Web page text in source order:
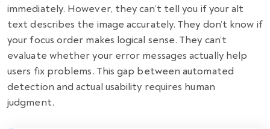
immediately. However, they can’t tell you if your alt
text describes the image accurately. They don’t know if
your focus order makes logical sense. They can’t
evaluate whether your error messages actually help
users fix problems. This gap between automated
detection and actual usability requires human
judgment.